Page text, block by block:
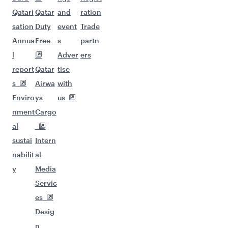
Qatari
sation
Annua
l
report
s
Enviro
nment
al
sustai
nabilit
y
Qatar
Duty
Free
Qatar
Airwa
ys
Cargo
Intern
al
Media
Servic
es
Desig
n
and
event
s
Adver
tise
with
us
ration
Trade
partn
ers